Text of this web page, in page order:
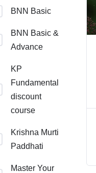
BNN Basic
BNN Basic &
Advance
KP
Fundamental
discount
course
Krishna Murti
Paddhati
Master Your